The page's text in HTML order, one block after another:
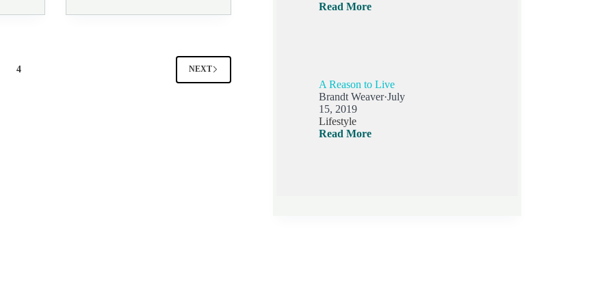
4 NEXT
Read More
A Reason to Live
Brandt Weaver·July
15, 2019
Lifestyle
Read More